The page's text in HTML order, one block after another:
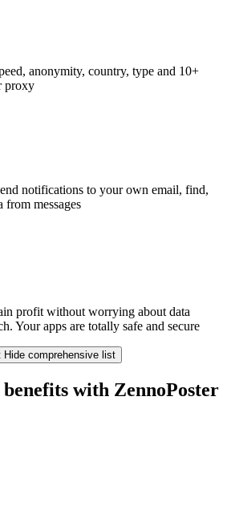
anonymity, country, type and 10+
proxy
notifications to your own email, find,
from messages
profit without worrying about data
Your apps are totally safe and secure
Hide comprehensive list
with ZennoPoster